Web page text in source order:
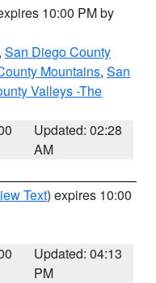
10:00 PM by
, San Diego County
Mountains, San
Valleys -The
Updated: 02:28
AM
Text) expires 10:00
Updated: 04:13
PM